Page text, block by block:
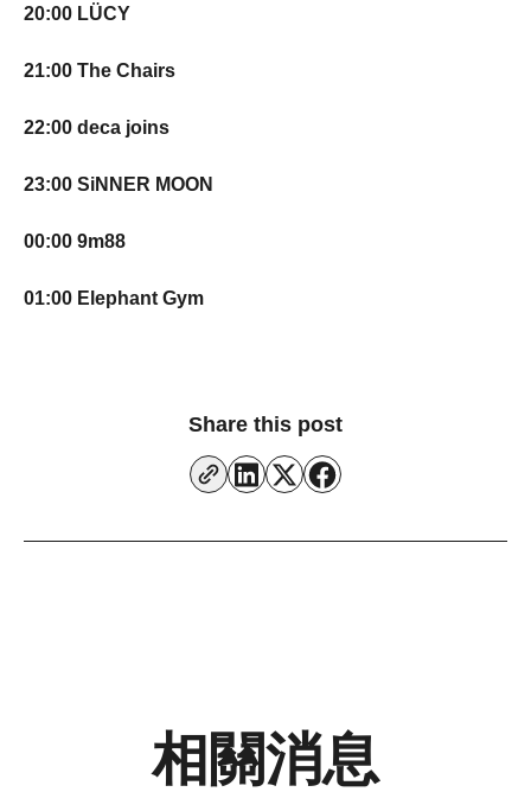
20:00 LÜCY
21:00 The Chairs
22:00 deca joins
23:00 SiNNER MOON
00:00 9m88
01:00 Elephant Gym
Share this post
相關消息